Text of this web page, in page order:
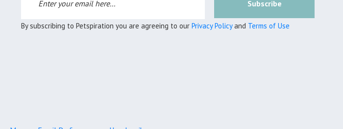
Subscribe
By subscribing to Petspiration you are agreeing to our Privacy Policyand Terms of Use